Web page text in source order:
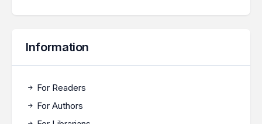
Information
For Readers
For Authors